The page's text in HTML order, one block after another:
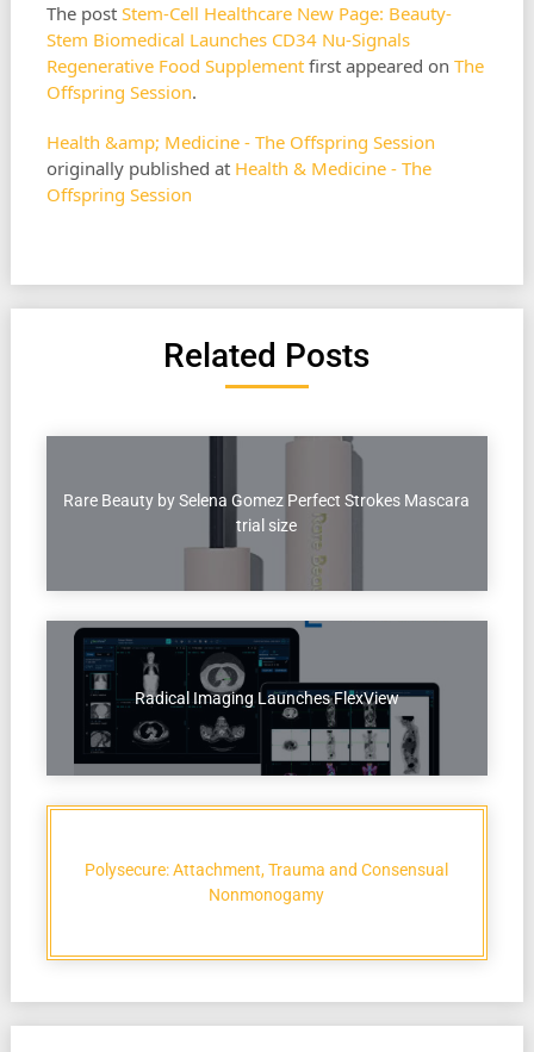
The post Stem-Cell Healthcare New Page: Beauty-
Stem Biomedical Launches CD34 Nu-Signals
Regenerative Food Supplementfirst appeared on The
Offspring Session.
Health &amp; Medicine - The Offspring Session
originally published at Health & Medicine - The
Offspring Session
Related Posts
Rare Beauty by Selena Gomez Perfect Strokes Mascara
trial size
Radical Imaging Launches FlexView
Polysecure: Attachment, Trauma and Consensual
Nonmonogamy